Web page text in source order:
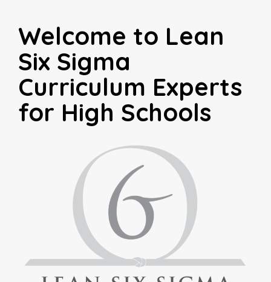
Welcome to Lean
Six Sigma
Curriculum Experts
for High Schools